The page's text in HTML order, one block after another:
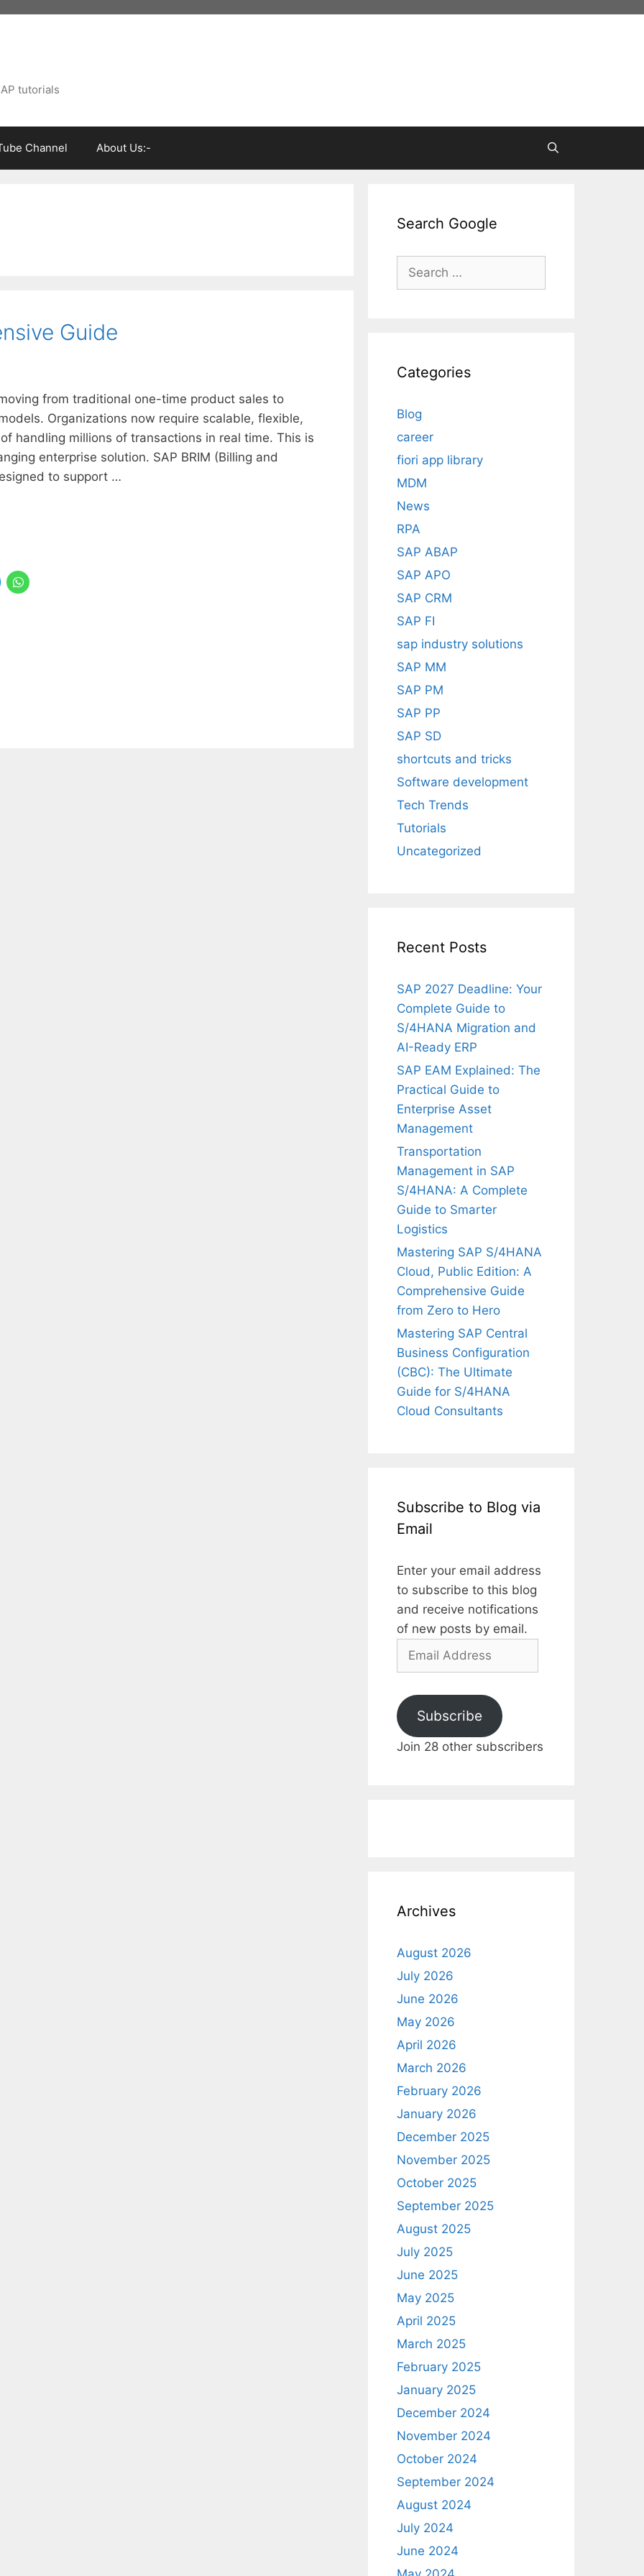
tutorials
Channel About Us:-
Guide
from traditional one-time product sales to
Organizations now require scalable, flexible,
handling millions of transactions in real time. This is
enterprise solution. SAP BRIM (Billing and
to support …
Search Google
Search
Categories
Blog
career
fiori app library
MDM
News
RPA
SAP ABAP
SAP APO
SAP CRM
SAP FI
sap industry solutions
SAP MM
SAP PM
SAP PP
SAP SD
shortcuts and tricks
Software development
Tech Trends
Tutorials
Uncategorized
Recent Posts
SAP 2027 Deadline: Your
Complete Guide to
S/4HANA Migration and
AI-Ready ERP
SAP EAM Explained: The
Practical Guide to
Enterprise Asset
Management
Transportation
Management in SAP
S/4HANA: A Complete
Guide to Smarter
Logistics
Mastering SAP S/4HANA
Cloud, Public Edition: A
Comprehensive Guide
from Zero to Hero
Mastering SAP Central
Business Configuration
(CBC): The Ultimate
Guide for S/4HANA
Cloud Consultants
Subscribe to Blog via
Email
Enter your email address
to subscribe to this blog
and receive notifications
of new posts by email.
Email
Subscribe
Join 28 other subscribers
Archives
August 2026
July 2026
June 2026
May 2026
April 2026
March 2026
February 2026
January 2026
December 2025
November 2025
October 2025
September 2025
August 2025
July 2025
June 2025
May 2025
April 2025
March 2025
February 2025
January 2025
December 2024
November 2024
October 2024
September 2024
August 2024
July 2024
June 2024